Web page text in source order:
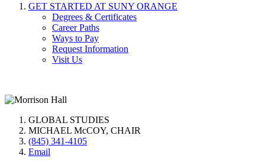
GET STARTED AT SUNY ORANGE
Degrees & Certificates
Career Paths
Ways to Pay
Request Information
Visit Us
GLOBAL STUDIES
MICHAEL McCOY, CHAIR
(845) 341-4105
Email